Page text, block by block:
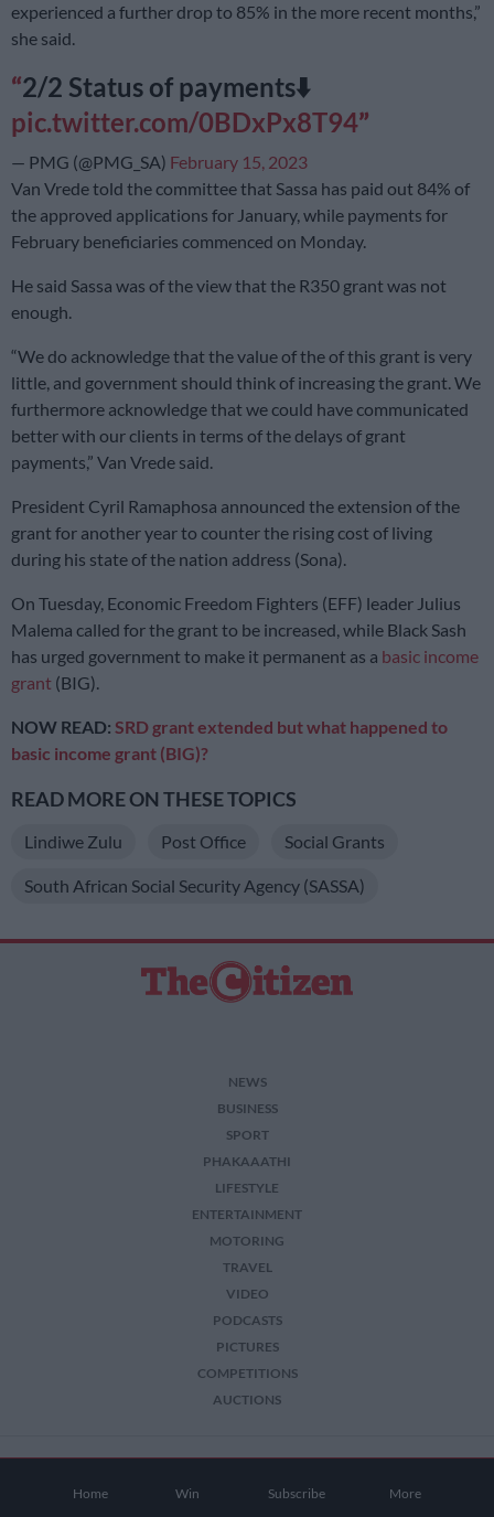
Home Win Subscribe More
experienced a further drop to 85% in the more recent months,”
she said.
2/2 Status of payments⬇️
pic.twitter.com/0BDxPx8T94
— PMG (@PMG_SA) February 15, 2023
Van Vrede told the committee that Sassa has paid out 84% of
the approved applications for January, while payments for
February beneficiaries commenced on Monday.
He said Sassa was of the view that the R350 grant was not
enough.
“We do acknowledge that the value of the of this grant is very
little, and government should think of increasing the grant. We
furthermore acknowledge that we could have communicated
better with our clients in terms of the delays of grant
payments,” Van Vrede said.
President Cyril Ramaphosa announced the extension of the
grant for another year to counter the rising cost of living
during his state of the nation address (Sona).
On Tuesday, Economic Freedom Fighters (EFF) leader Julius
Malema called for the grant to be increased, while Black Sash
has urged government to make it permanent as a basic income
grant (BIG).
NOW READ: SRD grant extended but what happened to
basic income grant (BIG)?
READ MORE ON THESE TOPICS
Lindiwe Zulu Post Office Social Grants
South African Social Security Agency (SASSA)
NEWS
BUSINESS
SPORT
PHAKAAATHI
LIFESTYLE
ENTERTAINMENT
MOTORING
TRAVEL
VIDEO
PODCASTS
PICTURES
COMPETITIONS
AUCTIONS